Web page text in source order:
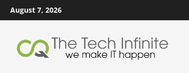
Skip
to
August 7, 2026